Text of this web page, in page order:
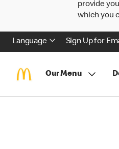
provide
which you
Language Sign Up for
Our Menu